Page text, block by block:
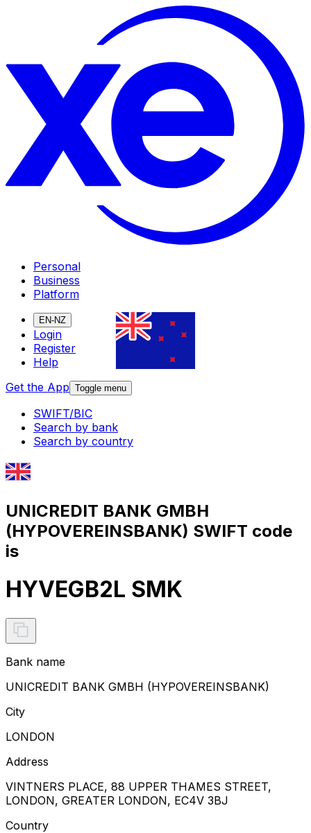
Personal
Business
Platform
EN-NZ
Login
Register
Help
Get the App Toggle menu
SWIFT/BIC
Search by bank
Search by country
UNICREDIT BANK GMBH
(HYPOVEREINSBANK) SWIFT code
is
HYVEGB2L SMK
Bank name
UNICREDIT BANK GMBH (HYPOVEREINSBANK)
City
LONDON
Address
VINTNERS PLACE, 88 UPPER THAMES STREET,
LONDON, GREATER LONDON, EC4V 3BJ
Country